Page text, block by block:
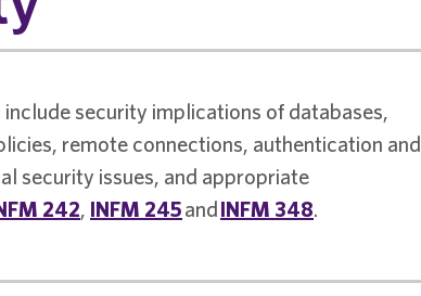
security implications of databases,
remote connections, authentication and
security issues, and appropriate
242, INFM 245andINFM 348.